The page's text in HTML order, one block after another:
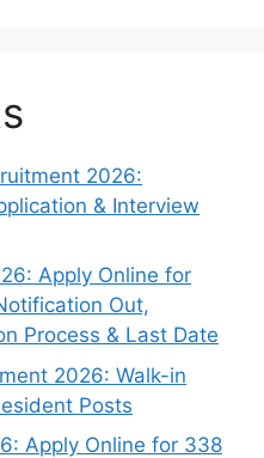
2026:
& Interview
Apply Online for
Out,
Process & Last Date
2026: Walk-in
Posts
Apply Online for 338